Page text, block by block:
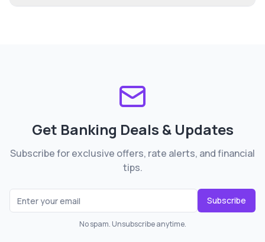
Get Banking Deals & Updates
Subscribe for exclusive offers, rate alerts, and financial
tips.
Subscribe
No spam. Unsubscribe anytime.